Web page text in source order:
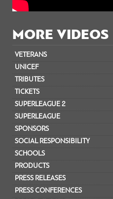
MORE VIDEOS
VETERANS
UNICEF
TRIBUTES
TICKETS
SUPERLEAGUE 2
SUPERLEAGUE
SPONSORS
SOCIAL RESPONSIBILITY
SCHOOLS
PRODUCTS
PRESS RELEASES
PRESS CONFERENCES